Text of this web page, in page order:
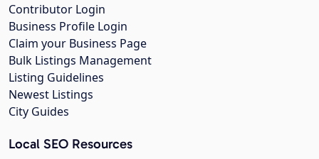
Contributor Login
Business Profile Login
Claim your Business Page
Bulk Listings Management
Listing Guidelines
Newest Listings
City Guides
Local SEO Resources